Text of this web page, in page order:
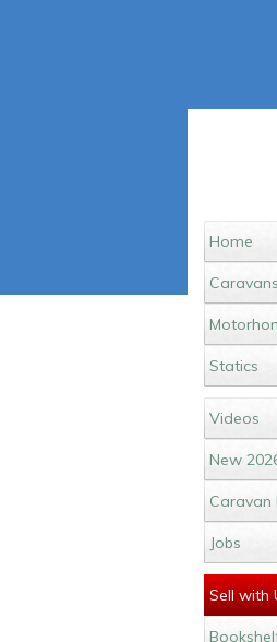
Home
Caravans
Statics
Videos
New
Caravan
Jobs
Sell with